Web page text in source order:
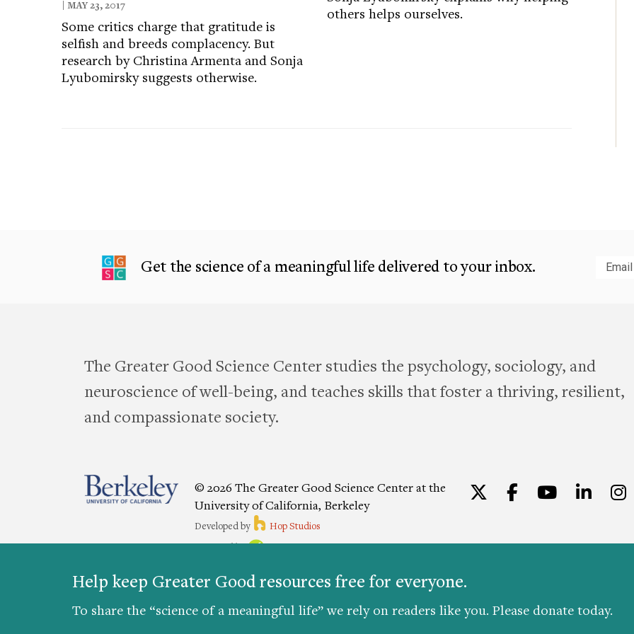
Help keep Greater Good resources free for everyone.
To share the “science of a meaningful life” we rely on readers like you. Please donate today.
| MAY 23, 2017
Some critics charge that gratitude is
selfish and breeds complacency. But
research by Christina Armenta and Sonja
Lyubomirsky suggests otherwise.
others helps ourselves.
Get the science of a meaningful life delivered to your inbox.
The Greater Good Science Center studies the psychology, sociology, and
neuroscience of well-being, and teaches skills that foster a thriving, resilient,
and compassionate society.
© 2026 The Greater Good Science Center at the
University of California, Berkeley
Developed by
Hop Studios
Designed by
Project6
Accessibility |Nondiscrimination Privacy Policy
Preferences
Twitter
Facebook